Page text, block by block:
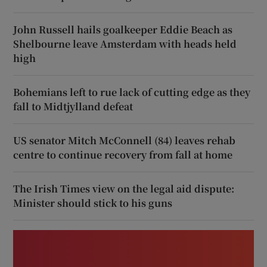
John Russell hails goalkeeper Eddie Beach as
Shelbourne leave Amsterdam with heads held
high
Bohemians left to rue lack of cutting edge as they
fall to Midtjylland defeat
US senator Mitch McConnell (84) leaves rehab
centre to continue recovery from fall at home
The Irish Times view on the legal aid dispute:
Minister should stick to his guns